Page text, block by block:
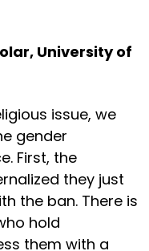
University of
issue, we
gender
First, the
they just
the ban. There is
hold
them with a